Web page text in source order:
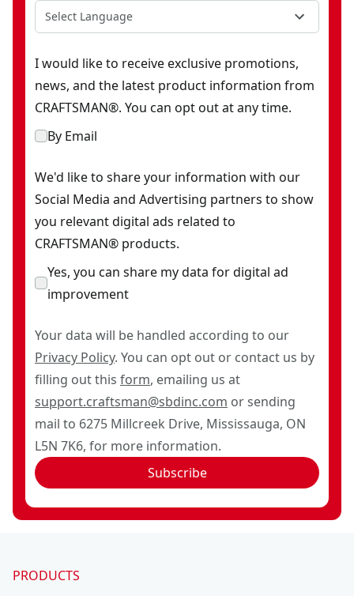
Select Language
I would like to receive exclusive promotions,
news, and the latest product information from
CRAFTSMAN®. You can opt out at any time.
By Email
We'd like to share your information with our
Social Media and Advertising partners to show
you relevant digital ads related to
CRAFTSMAN® products.
Yes, you can share my data for digital ad
improvement
Your data will be handled according to our
Privacy Policy. You can opt out or contact us by
filling out this form, emailing us at
support.craftsman@sbdinc.com or sending
mail to 6275 Millcreek Drive, Mississauga, ON
L5N 7K6, for more information.
Subscribe
PRODUCTS